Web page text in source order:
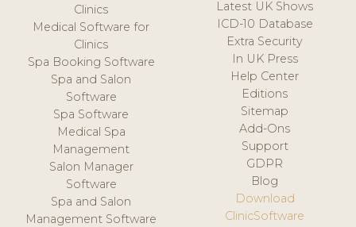
Clinics
Medical Software for
Clinics
Spa Booking Software
Spa and Salon
Software
Spa Software
Medical Spa
Management
Salon Manager
Software
Spa and Salon
Management Software
Latest UK Shows
ICD-10 Database
Extra Security
In UK Press
Help Center
Editions
Sitemap
Add-Ons
Support
GDPR
Blog
Download
ClinicSoftware